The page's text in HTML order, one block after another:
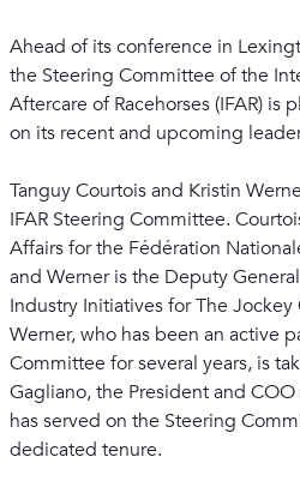
Ahead of its conference in
the Steering Committee of the
Aftercare of Racehorses (IFAR) is
on its recent and upcoming
Tanguy Courtois and Kristin
IFAR Steering Committee.
Affairs for the Fédération
and Werner is the Deputy
Industry Initiatives for The
Werner, who has been an active
Committee for several years, is
Gagliano, the President and
has served on the Steering
dedicated tenure.